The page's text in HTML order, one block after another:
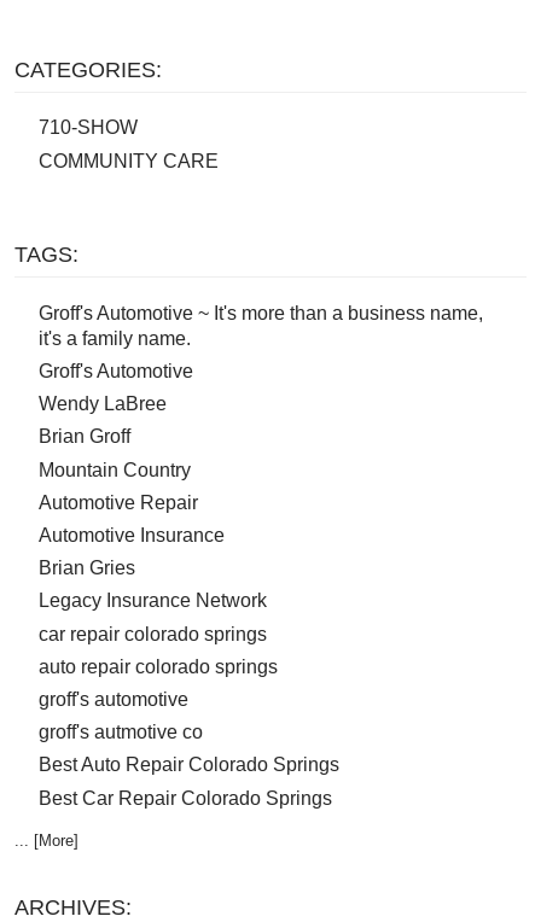
CATEGORIES:
710-SHOW
COMMUNITY CARE
TAGS:
Groff's Automotive ~ It's more than a business name,
it's a family name.
Groff's Automotive
Wendy LaBree
Brian Groff
Mountain Country
Automotive Repair
Automotive Insurance
Brian Gries
Legacy Insurance Network
car repair colorado springs
auto repair colorado springs
groff's automotive
groff's autmotive co
Best Auto Repair Colorado Springs
Best Car Repair Colorado Springs
... [More]
ARCHIVES: